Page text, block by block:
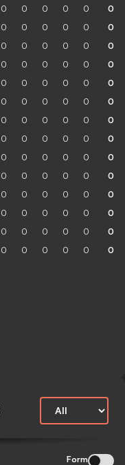
0 0 0 0 0 0
0 0 0 0 0 0
0 0 0 0 0 0
0 0 0 0 0 0
0 0 0 0 0 0
0 0 0 0 0 0
0 0 0 0 0 0
0 0 0 0 0 0
0 0 0 0 0 0
0 0 0 0 0 0
0 0 0 0 0 0
0 0 0 0 0 0
0 0 0 0 0 0
0 0 0 0 0 0
Form